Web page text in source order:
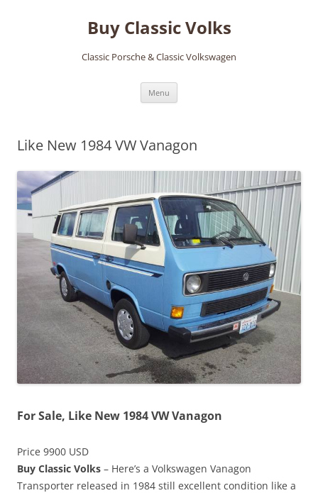
Buy Classic Volks
Classic Porsche & Classic Volkswagen
Menu
Like New 1984 VW Vanagon
For Sale, Like New 1984 VW Vanagon
Price 9900 USD
Buy Classic Volks – Here’s a Volkswagen Vanagon
Transporter released in 1984 still excellent condition like a